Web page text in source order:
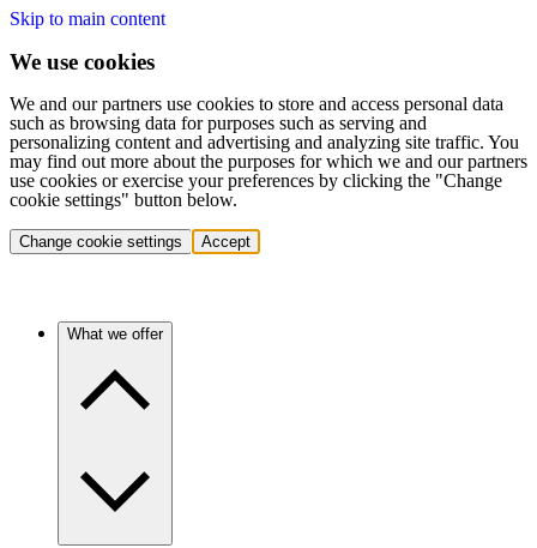
Skip to main content
We use cookies
We and our partners use cookies to store and access personal data
such as browsing data for purposes such as serving and
personalizing content and advertising and analyzing site traffic. You
may find out more about the purposes for which we and our partners
use cookies or exercise your preferences by clicking the "Change
cookie settings" button below.
Change cookie settings Accept
What we offer